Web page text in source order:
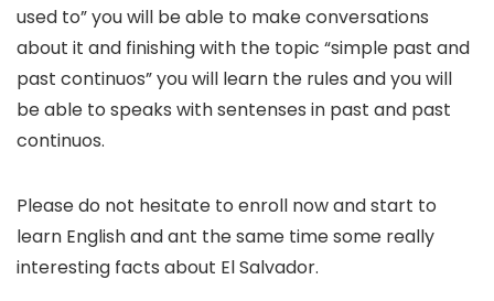
used to” you will be able to make conversations
about it and finishing with the topic “simple past and
past continuos” you will learn the rules and you will
be able to speaks with sentenses in past and past
continuos.
Please do not hesitate to enroll now and start to
learn English and ant the same time some really
interesting facts about El Salvador.